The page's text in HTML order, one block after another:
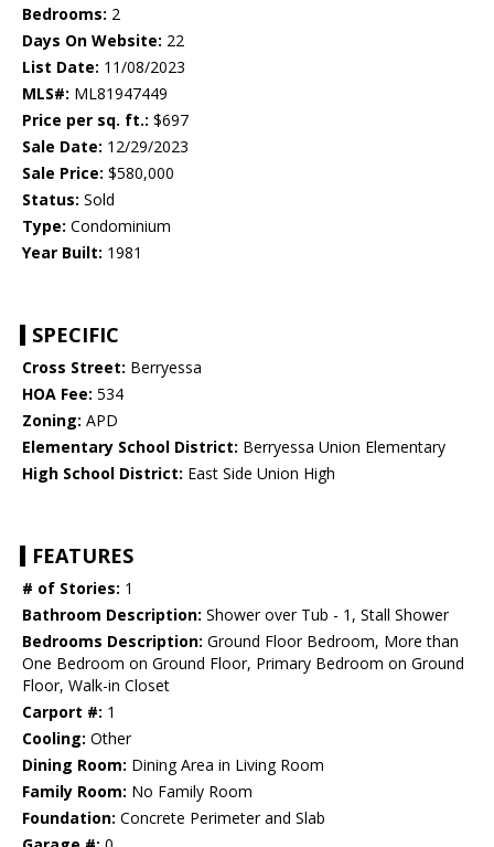
Bedrooms: 2
Days On Website: 22
List Date: 11/08/2023
MLS#: ML81947449
Price per sq. ft.: $697
Sale Date: 12/29/2023
Sale Price: $580,000
Status: Sold
Type: Condominium
Year Built: 1981
SPECIFIC
Cross Street: Berryessa
HOA Fee: 534
Zoning: APD
Elementary School District: Berryessa Union Elementary
High School District: East Side Union High
FEATURES
# of Stories: 1
Bathroom Description: Shower over Tub - 1, Stall Shower
Bedrooms Description: Ground Floor Bedroom, More than
One Bedroom on Ground Floor, Primary Bedroom on Ground
Floor, Walk-in Closet
Carport #: 1
Cooling: Other
Dining Room: Dining Area in Living Room
Family Room: No Family Room
Foundation: Concrete Perimeter and Slab